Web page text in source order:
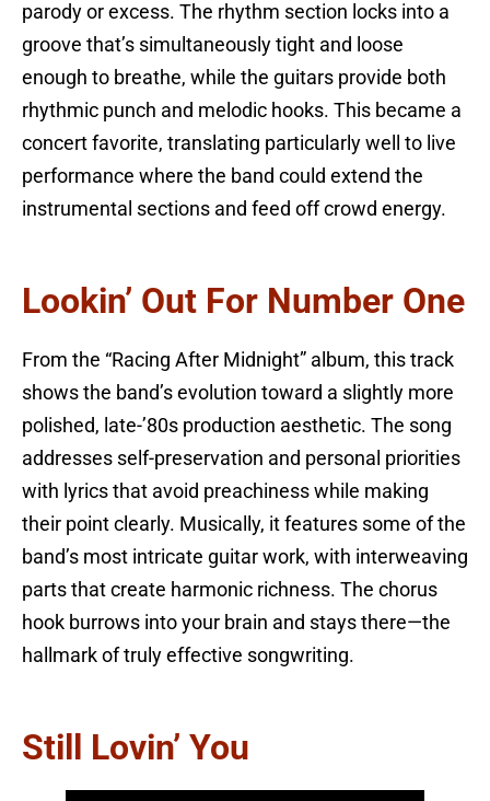
parody or excess. The rhythm section locks into a
groove that’s simultaneously tight and loose
enough to breathe, while the guitars provide both
rhythmic punch and melodic hooks. This became a
concert favorite, translating particularly well to live
performance where the band could extend the
instrumental sections and feed off crowd energy.
Lookin’ Out For Number One
From the “Racing After Midnight” album, this track
shows the band’s evolution toward a slightly more
polished, late-’80s production aesthetic. The song
addresses self-preservation and personal priorities
with lyrics that avoid preachiness while making
their point clearly. Musically, it features some of the
band’s most intricate guitar work, with interweaving
parts that create harmonic richness. The chorus
hook burrows into your brain and stays there—the
hallmark of truly effective songwriting.
Still Lovin’ You